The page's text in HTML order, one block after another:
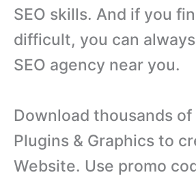
SEO skills. And if you
difficult, you can
SEO agency near you.
Download thousands of
Plugins & Graphics to
Website. Use promo